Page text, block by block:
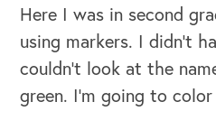
Here I was in second
using markers. I didn't
couldn't look at the
green. I'm going to